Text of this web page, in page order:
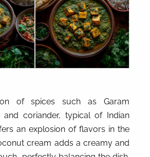
of spices such as Garam
and coriander, typical of Indian
an explosion of flavors in the
cream adds a creamy and